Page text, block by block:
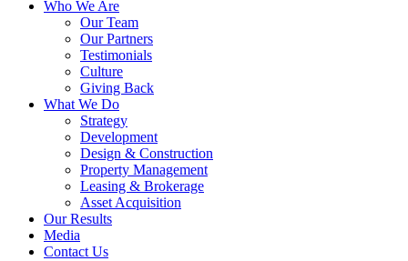
Who We Are
Our Team
Our Partners
Testimonials
Culture
Giving Back
What We Do
Strategy
Development
Design & Construction
Property Management
Leasing & Brokerage
Asset Acquisition
Our Results
Media
Contact Us